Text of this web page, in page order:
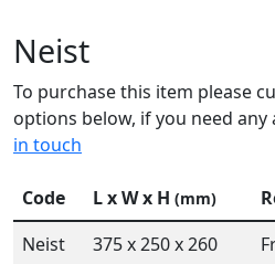
Neist
To purchase this item please
options below, if you need
in touch
Code L x W x H (mm)
Neist
375 x 250 x 260